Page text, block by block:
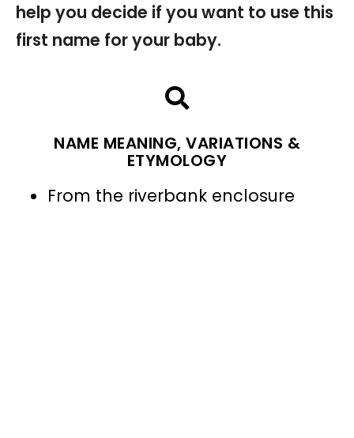
help you decide if you want to use this
first name for your baby.
NAME MEANING, VARIATIONS &
ETYMOLOGY
From the riverbank enclosure